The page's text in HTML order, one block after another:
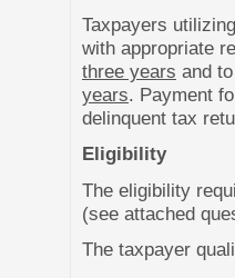
Taxpayers
with appropriate
three years and
years. Payment
delinquent tax
Eligibility
The eligibility
(see attached
The taxpayer